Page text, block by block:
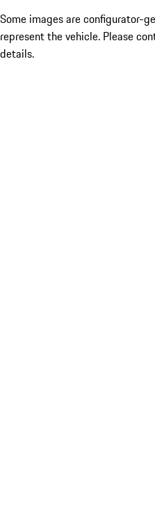
Some images are configurator-
represent the vehicle. Please
details.